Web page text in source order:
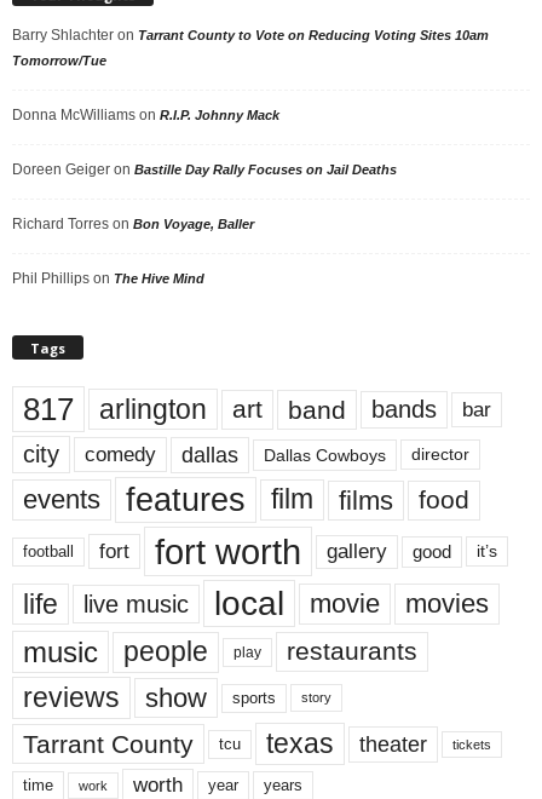
Barry Shlachter on Tarrant County to Vote on Reducing Voting Sites 10am
Tomorrow/Tue
Donna McWilliams on R.I.P. Johnny Mack
Doreen Geiger on Bastille Day Rally Focuses on Jail Deaths
Richard Torres on Bon Voyage, Baller
Phil Phillips on The Hive Mind
Tags
817 arlington art band bands bar
city comedy dallas Dallas Cowboys director
events features film films food
football fort fort worth gallery good it’s
life live music local movie movies
music people play restaurants
reviews show sports story
Tarrant County tcu texas theater tickets
time work worth year years